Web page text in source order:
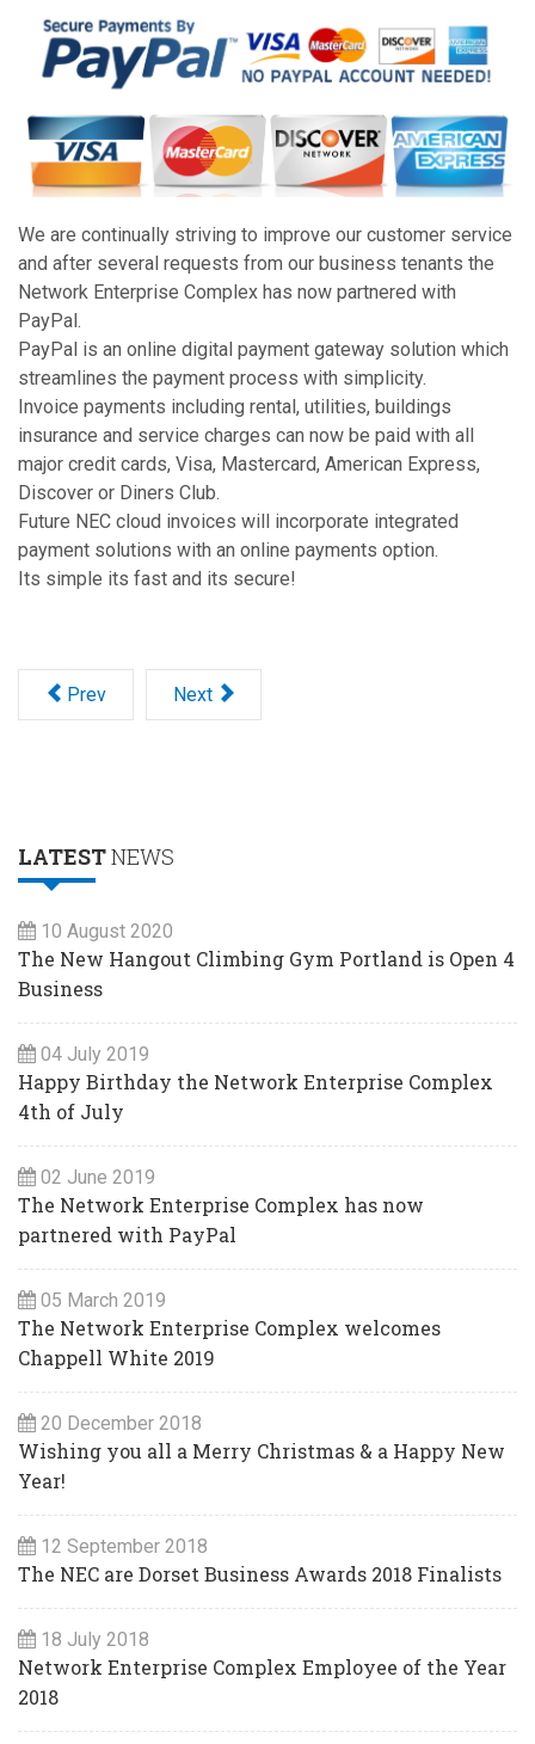
We are continually striving to improve our customer service
and after several requests from our business tenants the
Network Enterprise Complex has now partnered with
PayPal.
PayPal is an online digital payment gateway solution which
streamlines the payment process with simplicity.
Invoice payments including rental, utilities, buildings
insurance and service charges can now be paid with all
major credit cards, Visa, Mastercard, American Express,
Discover or Diners Club.
Future NEC cloud invoices will incorporate integrated
payment solutions with an online payments option.
Its simple its fast and its secure!
Prev Next
LATESTNEWS
10 August 2020
The New Hangout Climbing Gym Portland is Open 4
Business
04 July 2019
Happy Birthday the Network Enterprise Complex
4th of July
02 June 2019
The Network Enterprise Complex has now
partnered with PayPal
05 March 2019
The Network Enterprise Complex welcomes
Chappell White 2019
20 December 2018
Wishing you all a Merry Christmas & a Happy New
Year!
12 September 2018
The NEC are Dorset Business Awards 2018 Finalists
18 July 2018
Network Enterprise Complex Employee of the Year
2018